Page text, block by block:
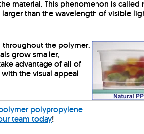
material. This phenomenon is called
than the wavelength of visible
throughout the polymer.
grow smaller,
advantage of all of
the visual appeal
polypropylene
team today!